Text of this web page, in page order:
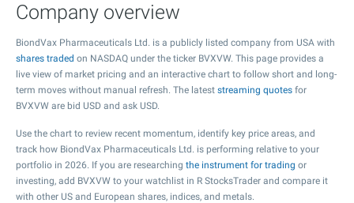
Company overview
BiondVax Pharmaceuticals Ltd. is a publicly listed company from USA with
shares traded on NASDAQ under the ticker BVXVW. This page provides a
live view of market pricing and an interactive chart to follow short and long-
term moves without manual refresh. The latest streaming quotes for
BVXVW are bid USD and ask USD.
Use the chart to review recent momentum, identify key price areas, and
track how BiondVax Pharmaceuticals Ltd. is performing relative to your
portfolio in 2026. If you are researching the instrument for trading or
investing, add BVXVW to your watchlist in R StocksTrader and compare it
with other US and European shares, indices, and metals.